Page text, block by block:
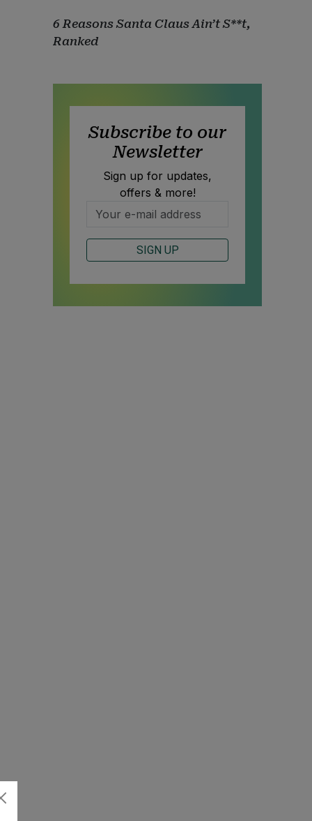
6 Reasons Santa Claus Ain’t S**t,
Ranked
Subscribe to our
Newsletter
Sign up for updates,
offers & more!
SIGN UP